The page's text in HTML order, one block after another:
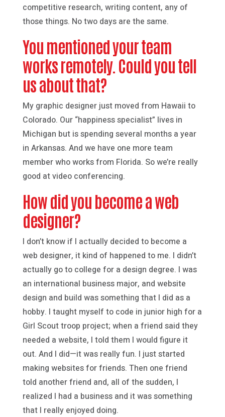
competitive research, writing content, any of
those things. No two days are the same.
You mentioned your team
works remotely. Could you tell
us about that?
My graphic designer just moved from Hawaii to
Colorado. Our “happiness specialist” lives in
Michigan but is spending several months a year
in Arkansas. And we have one more team
member who works from Florida. So we’re really
good at video conferencing.
How did you become a web
designer?
I don’t know if I actually decided to become a
web designer, it kind of happened to me. I didn’t
actually go to college for a design degree. I was
an international business major, and website
design and build was something that I did as a
hobby. I taught myself to code in junior high for a
Girl Scout troop project; when a friend said they
needed a website, I told them I would figure it
out. And I did—it was really fun. I just started
making websites for friends. Then one friend
told another friend and, all of the sudden, I
realized I had a business and it was something
that I really enjoyed doing.